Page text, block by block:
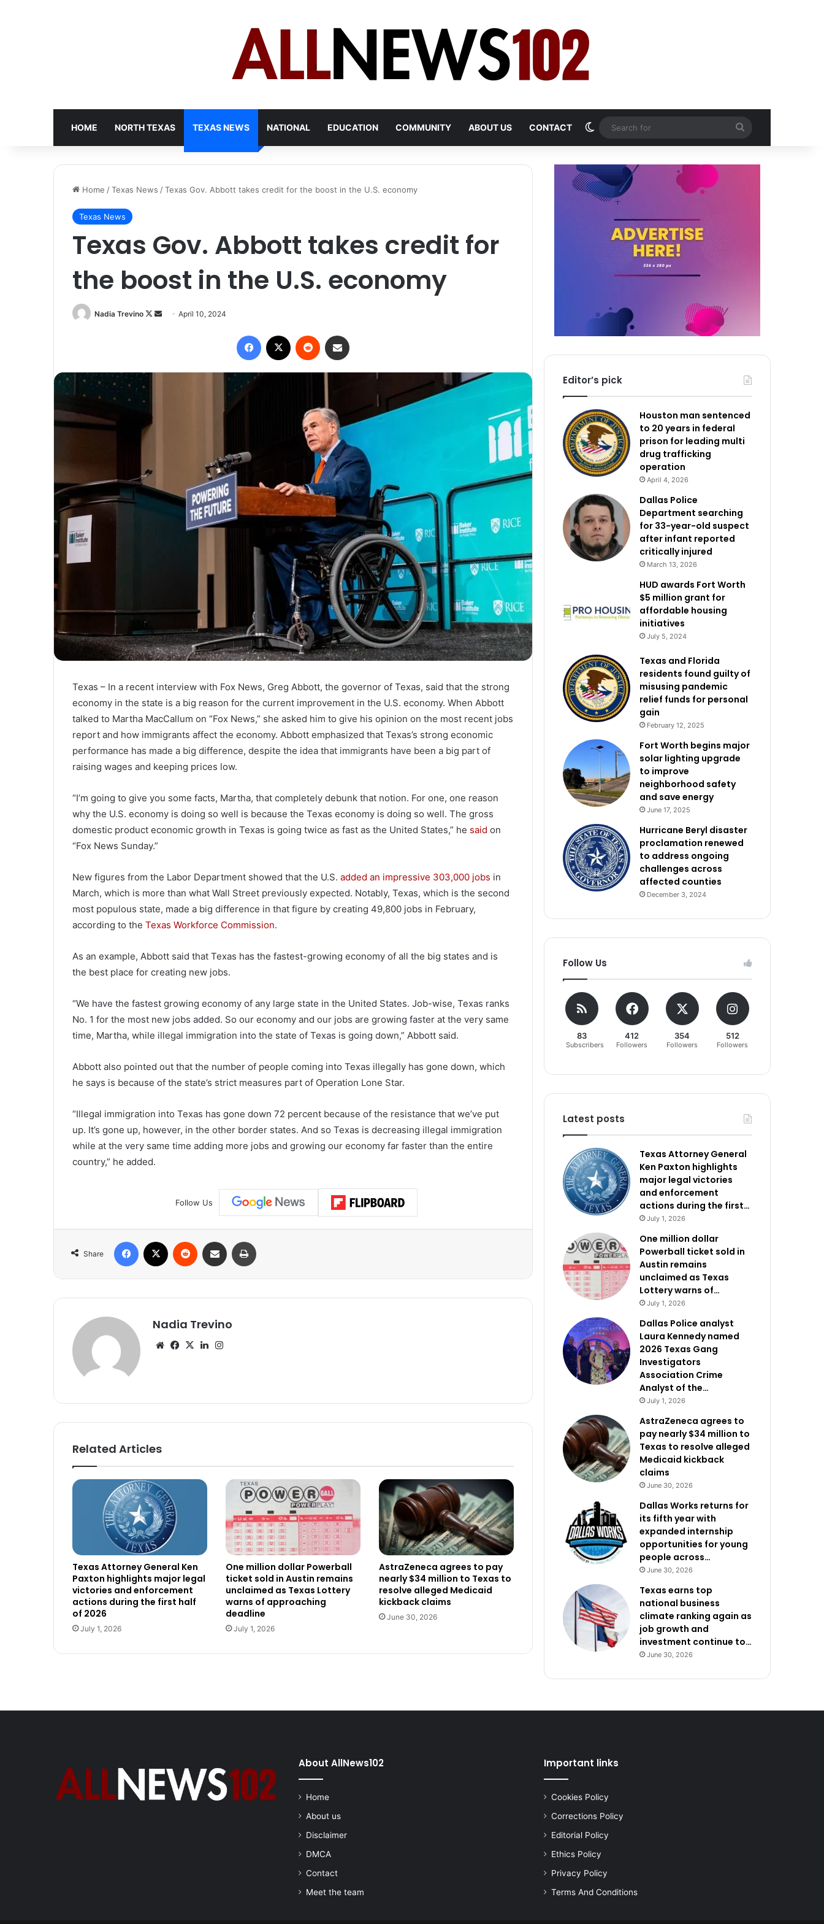
HOME NORTH TEXAS TEXAS NEWS NATIONAL EDUCATION COMMUNITY ABOUT US CONTACT Switch skin
for
Home /Texas News /Texas Gov. Abbott takes credit for the boost in the U.S. economy
Texas News
Texas Gov. Abbott takes credit for
the boost in the U.S. economy
Nadia Trevino
Follow
SendApril 10, 2024
Facebook Reddit
Texas – In a recent interview with Fox News, Greg Abbott, the governor of Texas, said that the strong
economy in the state is a big reason for the current improvement in the U.S. economy. When Abbott
talked to Martha MacCallum on “Fox News,” she asked him to give his opinion on the most recent jobs
report and how immigrants affect the economy. Abbott emphasized that Texas’s strong economic
performance has made a big difference, despite the idea that immigrants have been a big part of
raising wages and keeping prices low.
“I’m going to give you some facts, Martha, that completely debunk that notion. For one, one reason
why the U.S. economy is doing so well is because the Texas economy is doing so well. The gross
domestic product economic growth in Texas is going twice as fast as the United States,” he said on
“Fox News Sunday.”
New figures from the Labor Department showed that the U.S. added an impressive 303,000 jobs in
March, which is more than what Wall Street previously expected. Notably, Texas, which is the second
most populous state, made a big difference in that figure by creating 49,800 jobs in February,
according to the Texas Workforce Commission.
As an example, Abbott said that Texas has the fastest-growing economy of all the big states and is
the best place for creating new jobs.
“We have the fastest growing economy of any large state in the United States. Job-wise, Texas ranks
No. 1 for the most new jobs added. So our economy and our jobs are growing faster at the very same
time, Martha, while illegal immigration into the state of Texas is going down,” Abbott said.
Abbott also pointed out that the number of people coming into Texas illegally has gone down, which
he says is because of the state’s strict measures part of Operation Lone Star.
“Illegal immigration into Texas has gone down 72 percent because of the resistance that we’ve put
up. It’s gone up, however, in the other border states. And so Texas is decreasing illegal immigration
while at the very same time adding more jobs and growing our economy far faster than the entire
country,” he added.
Follow Us
Share
Facebook Reddit Share via Email
Nadia Trevino
WebsiteFacebook
X LinkedIn
Related Articles
Texas Attorney General Ken
Paxton highlights major legal
victories and enforcement
actions during the first half
of 2026
July 1, 2026
One million dollar Powerball
ticket sold in Austin remains
unclaimed as Texas Lottery
warns of approaching
deadline
July 1, 2026
AstraZeneca agrees to pay
nearly $34 million to Texas to
resolve alleged Medicaid
kickback claims
June 30, 2026
Editor’s pick
Houston man sentenced
to 20 years in federal
prison for leading multi
drug trafficking
operation
April 4, 2026
Dallas Police
Department searching
for 33-year-old suspect
after infant reported
critically injured
March 13, 2026
HUD awards Fort Worth
$5 million grant for
affordable housing
initiatives
July 5, 2024
Texas and Florida
residents found guilty of
misusing pandemic
relief funds for personal
gain
February 12, 2025
Fort Worth begins major
solar lighting upgrade
to improve
neighborhood safety
and save energy
June 17, 2025
Hurricane Beryl disaster
proclamation renewed
to address ongoing
challenges across
affected counties
December 3, 2024
Follow Us
83
Subscribers
412
Followers
354
Followers
512
Followers
Latest posts
Texas Attorney General
Ken Paxton highlights
major legal victories
and enforcement
actions during the first…
July 1, 2026
One million dollar
Powerball ticket sold in
Austin remains
unclaimed as Texas
Lottery warns of…
July 1, 2026
Dallas Police analyst
Laura Kennedy named
2026 Texas Gang
Investigators
Association Crime
Analyst of the…
July 1, 2026
AstraZeneca agrees to
pay nearly $34 million to
Texas to resolve alleged
Medicaid kickback
claims
June 30, 2026
Dallas Works returns for
its fifth year with
expanded internship
opportunities for young
people across…
June 30, 2026
Texas earns top
national business
climate ranking again as
job growth and
investment continue to…
June 30, 2026
About AllNews102
Home
About us
Disclaimer
DMCA
Contact
Meet the team
Important links
Cookies Policy
Corrections Policy
Editorial Policy
Ethics Policy
Privacy Policy
Terms And Conditions